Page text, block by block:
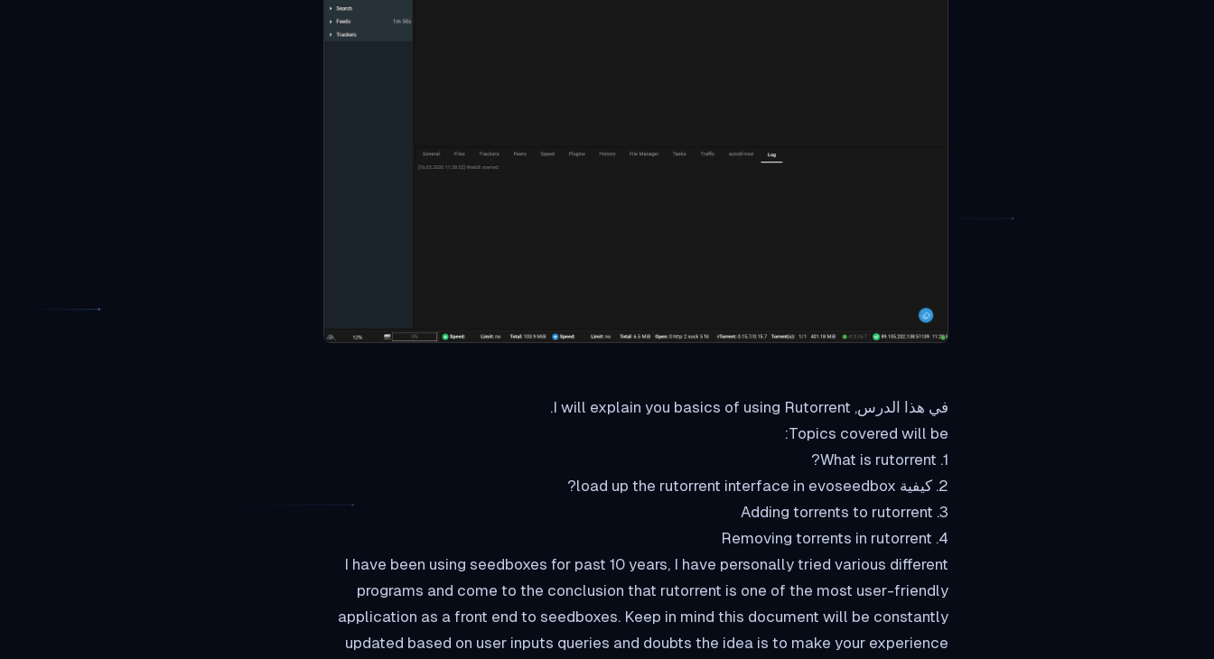
في هذا الدرس, I will explain you basics of using Rutorrent.
Topics covered will be:
1. What is rutorrent?
2. كيفية load up the rutorrent interface in evoseedbox?
3. Adding torrents to rutorrent
4. Removing torrents in rutorrent
I have been using seedboxes for past 10 years, I have personally tried various different
programs and come to the conclusion that rutorrent is one of the most user-friendly
application as a front end to seedboxes. Keep in mind this document will be constantly
updated based on user inputs queries and doubts the idea is to make your experience